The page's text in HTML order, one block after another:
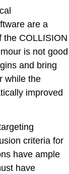
are a
the COLLISION
is not good
and bring
while the
improved
criteria for
have ample
have